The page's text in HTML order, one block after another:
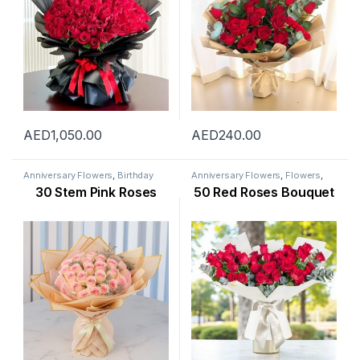
AED1,050.00 AED240.00
Anniversary Flowers Birthday
Flowers Mothers Day
Flowers,New Arrival, New Born
Flowers
30 Stem Pink Roses
Anniversary Flowers Flowers
New Arrival, Occasion
Flower,Valentine Flowers,
50 Red Roses Bouquet